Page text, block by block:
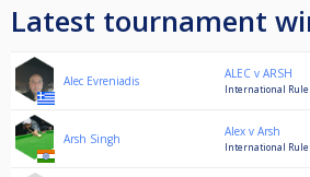
Latest tournament
Alec Evreniadis ALEC v ARSH
International
Arsh Singh Alex v Arsh
International